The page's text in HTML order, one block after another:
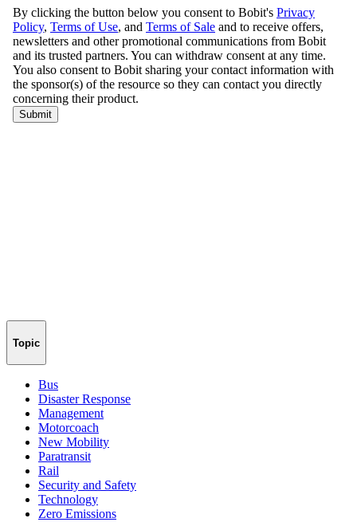
Topic
Bus
Disaster Response
Management
Motorcoach
New Mobility
Paratransit
Rail
Security and Safety
Technology
Zero Emissions